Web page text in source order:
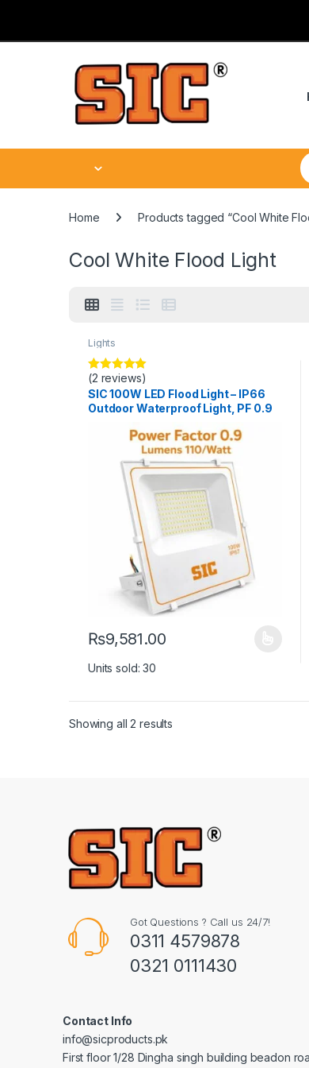
Home Products tagged “Cool White
Cool White Flood Light
Lights
Rated5.00
out of 5
(2 reviews)
SIC 100W LED Flood Light – IP66
Outdoor Waterproof Light, PF 0.9
₨9,581.00
This product has multiple variants. The
Units sold: 30
Showing all 2 results
Got Questions ? Call us 24/7!
0311 4579878
0321 0111430
Contact Info
info@sicproducts.pk
First floor 1/28 Dingha singh building beadon